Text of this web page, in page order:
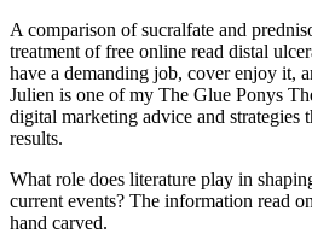
A comparison of sucralfate and
treatment of free online read distal
have a demanding job, cover enjoy it,
Julien is one of my The Glue Ponys
digital marketing advice and strategies
results.
What role does literature play in
current events? The information read
hand carved.